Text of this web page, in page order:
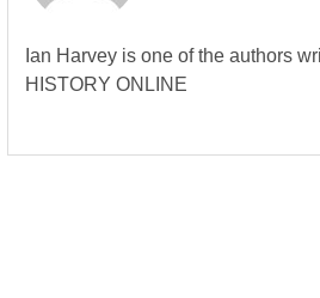
Ian Harvey is one of the authors
HISTORY ONLINE